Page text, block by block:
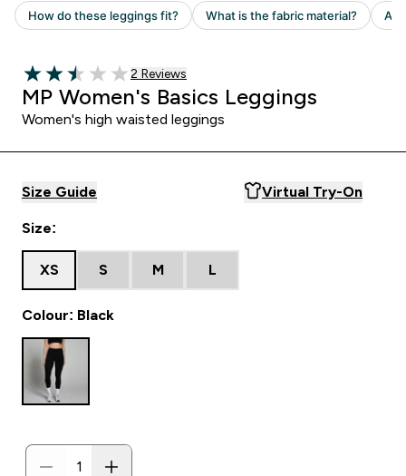
2.5 out of 5 stars
Read 2 customer reviews
2 Reviews
MP Women's Basics Leggings
Women's high waisted leggings
Size Guide Virtual Try-On
Size:
XS S M L
Colour: Black